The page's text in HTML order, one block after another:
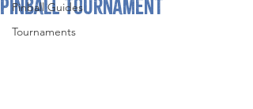
Pinball Guides
Tournaments
Pinball Tournament